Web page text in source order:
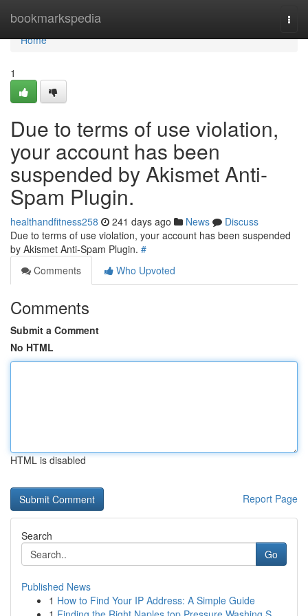
bookmarkspedia
Home
Home
1
Due to terms of use violation,
your account has been
suspended by Akismet Anti-
Spam Plugin.
healthandfitness258 241 days ago News
Discuss
Due to terms of use violation, your account has been suspended
by Akismet Anti-Spam Plugin. #
Comments
Who Upvoted
Comments
Submit a Comment
No HTML
HTML is disabled
Report Page
Search
Go
Published News
1 How to Find Your IP Address: A Simple Guide